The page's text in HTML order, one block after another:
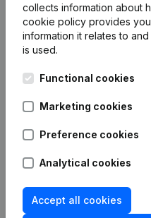
17-04-2026
04-11-2022
Frequently asked
What is the VAT
collects information about
cookie policy provides
information it relates to
is used.
Functional cookies
Marketing cookies
Preference cookies
Analytical cookies
Accept all cookies